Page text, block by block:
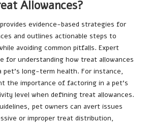
Allowances?
evidence-based strategies for
and outlines actionable steps to
avoiding common pitfalls. Expert
for understanding how treat allowances
long-term health. For instance,
the importance of factoring in a pet’s
level when defining treat allowances.
pet owners can avert issues
or improper treat distribution,